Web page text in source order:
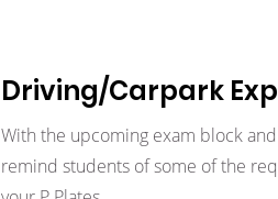
Driving/Carpark
With the upcoming exam block
remind students of some of the